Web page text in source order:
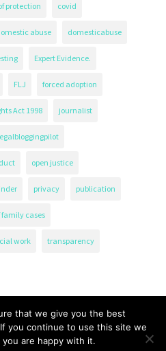
protection covid
abuse domesticabuse
Expert Evidence.
FLJ forced adoption
Act 1998 journalist
open justice
privacy publication
family cases
work transparency
that we give you the best
you continue to use this site we
are happy with it.